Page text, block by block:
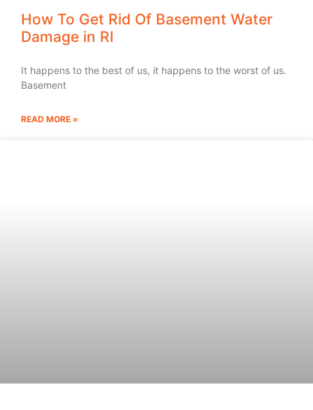
How To Get Rid Of Basement Water
Damage in RI
It happens to the best of us, it happens to the worst of us.
Basement
READ MORE »